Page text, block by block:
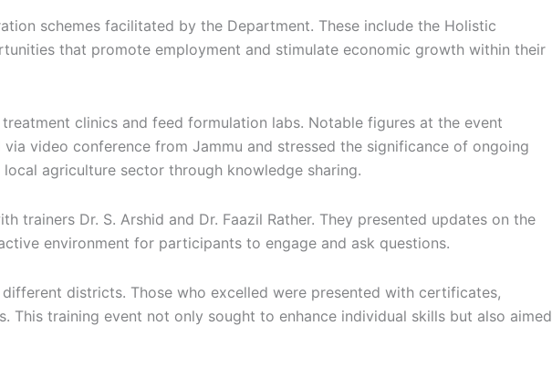
schemes facilitated by the Department. These include the Holistic
that promote employment and stimulate economic growth within their
clinics and feed formulation labs. Notable figures at the event
video conference from Jammu and stressed the significance of ongoing
agriculture sector through knowledge sharing.
Dr. S. Arshid and Dr. Faazil Rather. They presented updates on the
environment for participants to engage and ask questions.
districts. Those who excelled were presented with certificates,
training event not only sought to enhance individual skills but also aimed